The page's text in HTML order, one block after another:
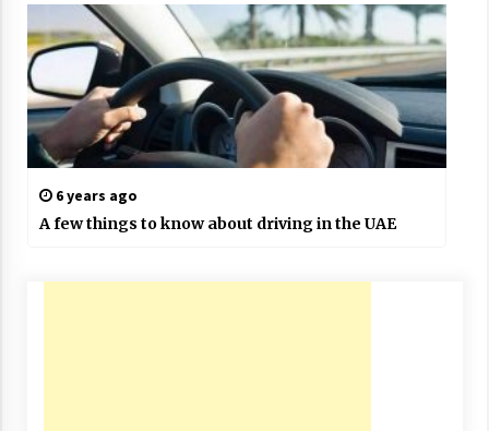
6 years ago
A few things to know about driving in the UAE